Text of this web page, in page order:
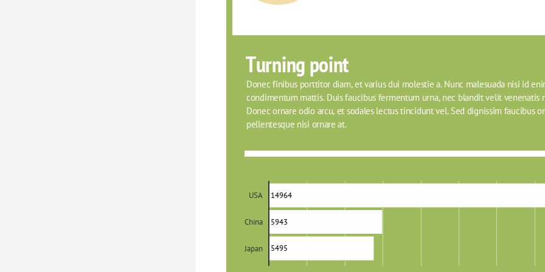
Turning point
Donec finibus porttitor diam, et varius dui molestie a. Nunc malesuada nisi id
condimentum mattis. Duis faucibus fermentum urna, nec blandit velit venenatis
Donec ornare odio arcu, et sodales lectus tincidunt vel. Sed dignissim faucibus
pellentesque nisi ornare at.
USA
China
Japan
14964
5943
5495